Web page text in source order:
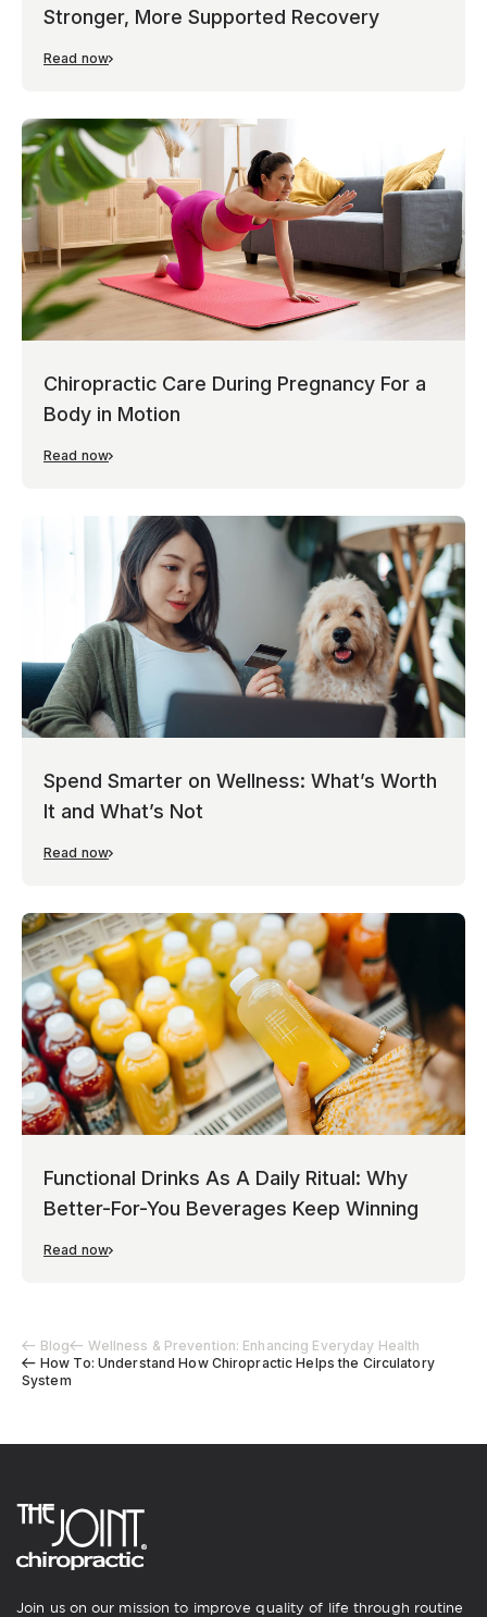
Blog
Wellness & Prevention: Enhancing Everyday Health
How To: Understand How Chiropractic Helps the Circulatory
System
Stronger, More Supported Recovery
Read now
Chiropractic Care During Pregnancy For a
Body in Motion
Read now
Spend Smarter on Wellness: What’s Worth
It and What’s Not
Read now
Functional Drinks As A Daily Ritual: Why
Better-For-You Beverages Keep Winning
Read now
Join us on our mission to improve quality of life through routine